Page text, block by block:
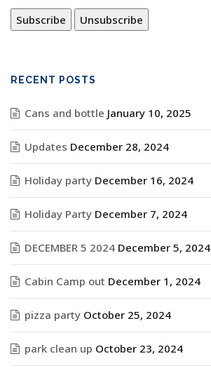
RECENT POSTS
Cans and bottle January 10, 2025
Updates December 28, 2024
Holiday party December 16, 2024
Holiday Party December 7, 2024
DECEMBER 5 2024 December 5, 2024
Cabin Camp out December 1, 2024
pizza party October 25, 2024
park clean up October 23, 2024